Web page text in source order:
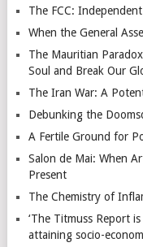
The FCC:
When the General
The Mauritian
Soul and Break Our
The Iran War: A
Debunking the
A Fertile Ground for
Salon de Mai: When
Present
The Chemistry of
‘The Titmuss Report
attaining socio-